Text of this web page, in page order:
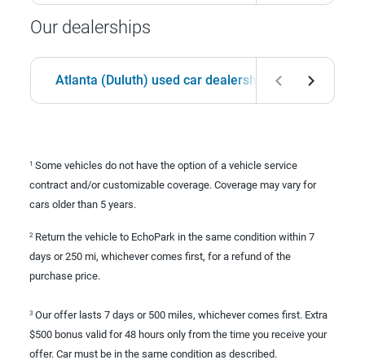
Our dealerships
Atlanta (Duluth) used car dealership
1 Some vehicles do not have the option of a vehicle service
contract and/or customizable coverage. Coverage may vary for
cars older than 5 years.
2 Return the vehicle to EchoPark in the same condition within 7
days or 250 mi, whichever comes first, for a refund of the
purchase price.
3 Our offer lasts 7 days or 500 miles, whichever comes first. Extra
$500 bonus valid for 48 hours only from the time you receive your
offer. Car must be in the same condition as described.